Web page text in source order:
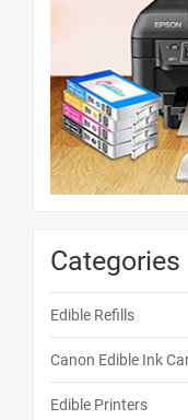
Categories
Edible Refills
Canon Edible Ink
Edible Printers